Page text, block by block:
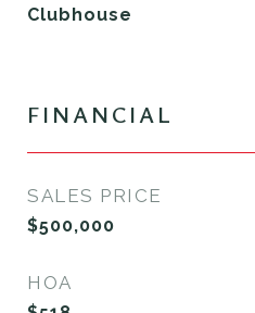
Clubhouse
FINANCIAL
SALES PRICE
$500,000
HOA